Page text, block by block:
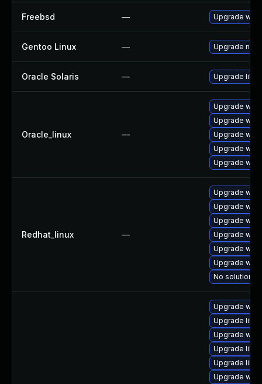
Freebsd — Upgrade
Gentoo Linux — Upgrade
Oracle Solaris — Upgrade
Oracle_linux —
Upgrade
Upgrade
Upgrade
Upgrade
Upgrade
Redhat_linux —
Upgrade
Upgrade
Upgrade
Upgrade
Upgrade
Upgrade
No solution
Upgrade
Upgrade
Upgrade
Upgrade
Upgrade
Upgrade